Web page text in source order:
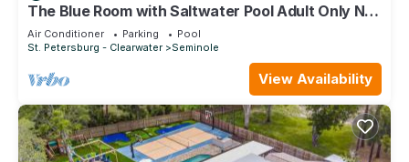
it recommend it to their friends and some of them are repeat
guests. House has a friendly neighborhood, and the
Seminole has interesting places to visit. If you want to learn
more about the House in Seminole, such as places to visit
and things to do nearby, you can check below to learn more.
The Blue Room with Saltwater Pool Adult Only No
Pets
Air Conditioner Parking
Pool
St. Petersburg - Clearwater
Seminole
View Availability